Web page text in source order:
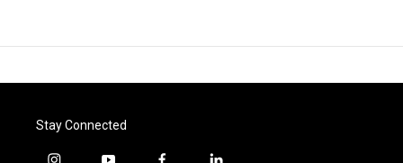
Stay Connected